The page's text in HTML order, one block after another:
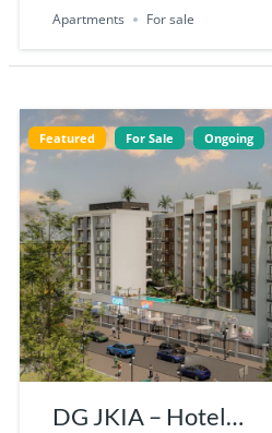
Apartments For sale
Featured For Sale Ongoing
DG JKIA – Hotel